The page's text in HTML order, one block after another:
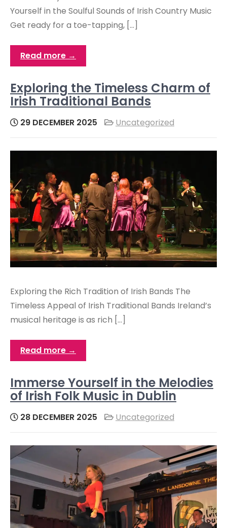
Yourself in the Soulful Sounds of Irish Country Music
Get ready for a toe-tapping, […]
Read more →
Exploring the Timeless Charm of
Irish Traditional Bands
29 DECEMBER 2025 Uncategorized
Exploring the Rich Tradition of Irish Bands The
Timeless Appeal of Irish Traditional Bands Ireland’s
musical heritage is as rich […]
Read more →
Immerse Yourself in the Melodies
of Irish Folk Music in Dublin
28 DECEMBER 2025 Uncategorized